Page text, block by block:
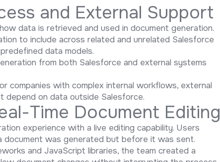
and External Support
data is retrieved and used in document generation.
to include across related and unrelated Salesforce
data models.
from both Salesforce and external systems
companies with complex internal workflows, external
depend on data outside Salesforce.
Time Document Editing
experience with a live editing capability. Users
document was generated but before it was sent.
and JavaScript libraries, the team created a